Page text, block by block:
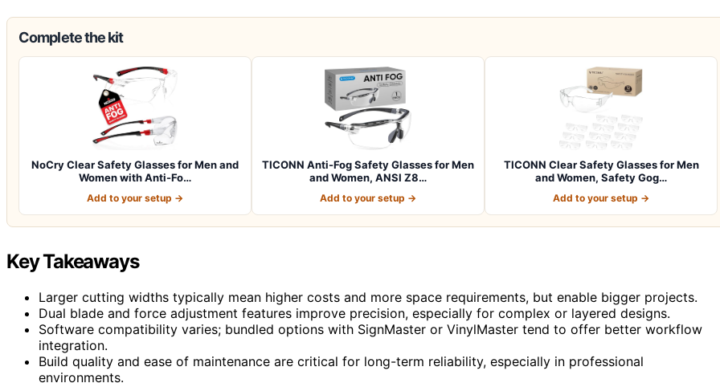
Complete the kit
NoCry Clear Safety Glasses for Men and
Women with Anti-Fo…
Add to your setup →
TICONN Anti-Fog Safety Glasses for Men
and Women, ANSI Z8…
Add to your setup →
TICONN Clear Safety Glasses for Men
and Women, Safety Gog…
Add to your setup →
Key Takeaways
Larger cutting widths typically mean higher costs and more space requirements, but enable bigger projects.
Dual blade and force adjustment features improve precision, especially for complex or layered designs.
Software compatibility varies; bundled options with SignMaster or VinylMaster tend to offer better workflow
integration.
Build quality and ease of maintenance are critical for long-term reliability, especially in professional
environments.